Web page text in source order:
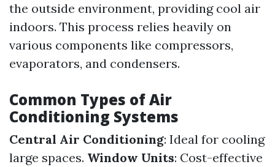
the outside environment, providing cool air
indoors. This process relies heavily on
various components like compressors,
evaporators, and condensers.
Common Types of Air
Conditioning Systems
Central Air Conditioning: Ideal for cooling
large spaces. Window Units: Cost-effective